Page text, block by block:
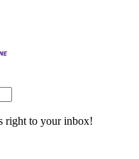
right to your inbox!